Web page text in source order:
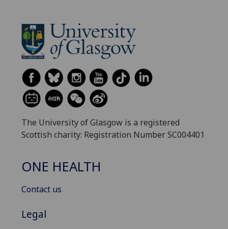
The University of Glasgow is a registered
Scottish charity: Registration Number SC004401
ONE HEALTH
Contact us
Legal